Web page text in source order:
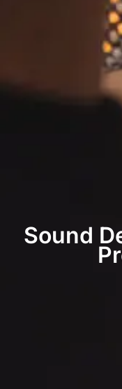
Sound